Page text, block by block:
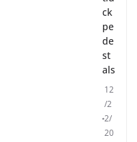
ck
pe
de
st
als
12
/2
2/
20